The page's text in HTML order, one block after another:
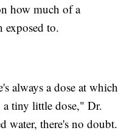
how much of a
exposed to.
always a dose at which
tiny little dose," Dr.
water, there's no doubt.